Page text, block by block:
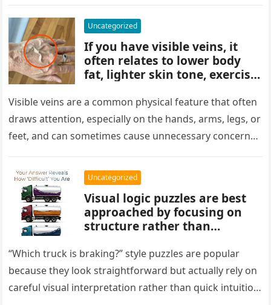
Uncategorized
If you have visible veins, it
often relates to lower body
fat, lighter skin tone, exercise,
most cases, visible veins are
normal and not a health
concern.
Visible veins are a common physical feature that often
draws attention, especially on the hands, arms, legs, or
feet, and can sometimes cause unnecessary concern
Uncategorized
Visual logic puzzles are best
approached by focusing on
structure rather than
patterns, repetitions, and
changes in shape, position, or
quantity. Work step by step,
test simple rules first, and
“Which truck is braking?” style puzzles are popular
because they look straightforward but actually rely on
careful visual interpretation rather than quick intuition.